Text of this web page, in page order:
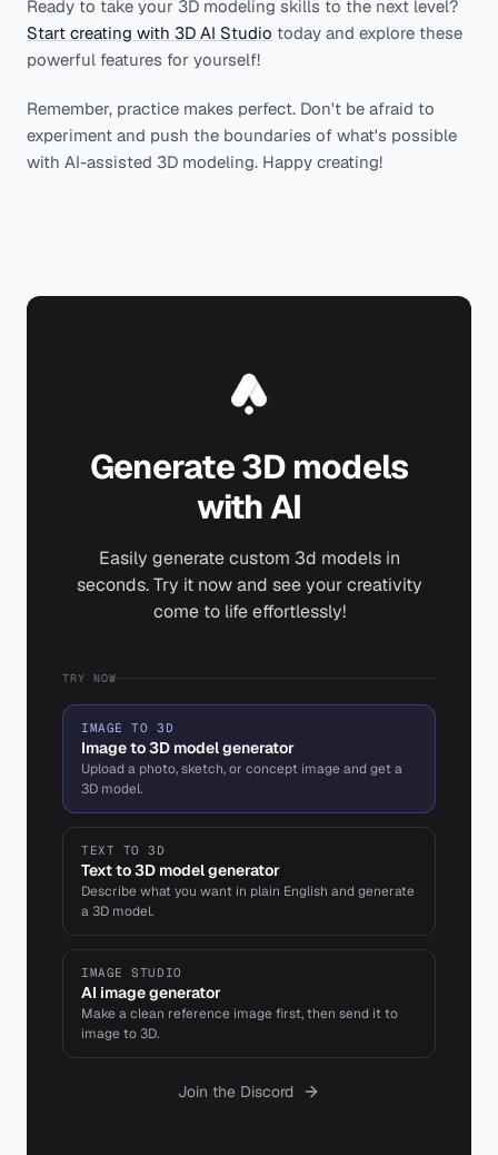
Ready to take your 3D modeling skills to the next level?
Start creating with 3D AI Studio today and explore these
powerful features for yourself!
Remember, practice makes perfect. Don't be afraid to
experiment and push the boundaries of what's possible
with AI-assisted 3D modeling. Happy creating!
Generate 3D models
with AI
Easily generate custom 3d models in
seconds. Try it now and see your creativity
come to life effortlessly!
TRY NOW
IMAGE TO 3D
Image to 3D model generator
Upload a photo, sketch, or concept image and get a
3D model.
TEXT TO 3D
Text to 3D model generator
Describe what you want in plain English and generate
a 3D model.
IMAGE STUDIO
AI image generator
Make a clean reference image first, then send it to
image to 3D.
Join the Discord